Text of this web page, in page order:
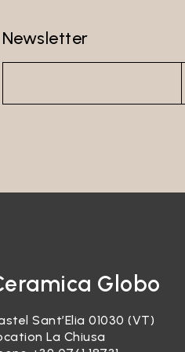
Newsletter
Globo
Sant’Elia 01030 (VT)
La Chiusa